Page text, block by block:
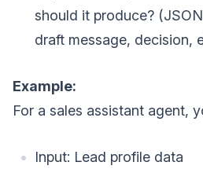
should it produce?
draft message, decision,
Example:
For a sales assistant agent,
Input: Lead profile data